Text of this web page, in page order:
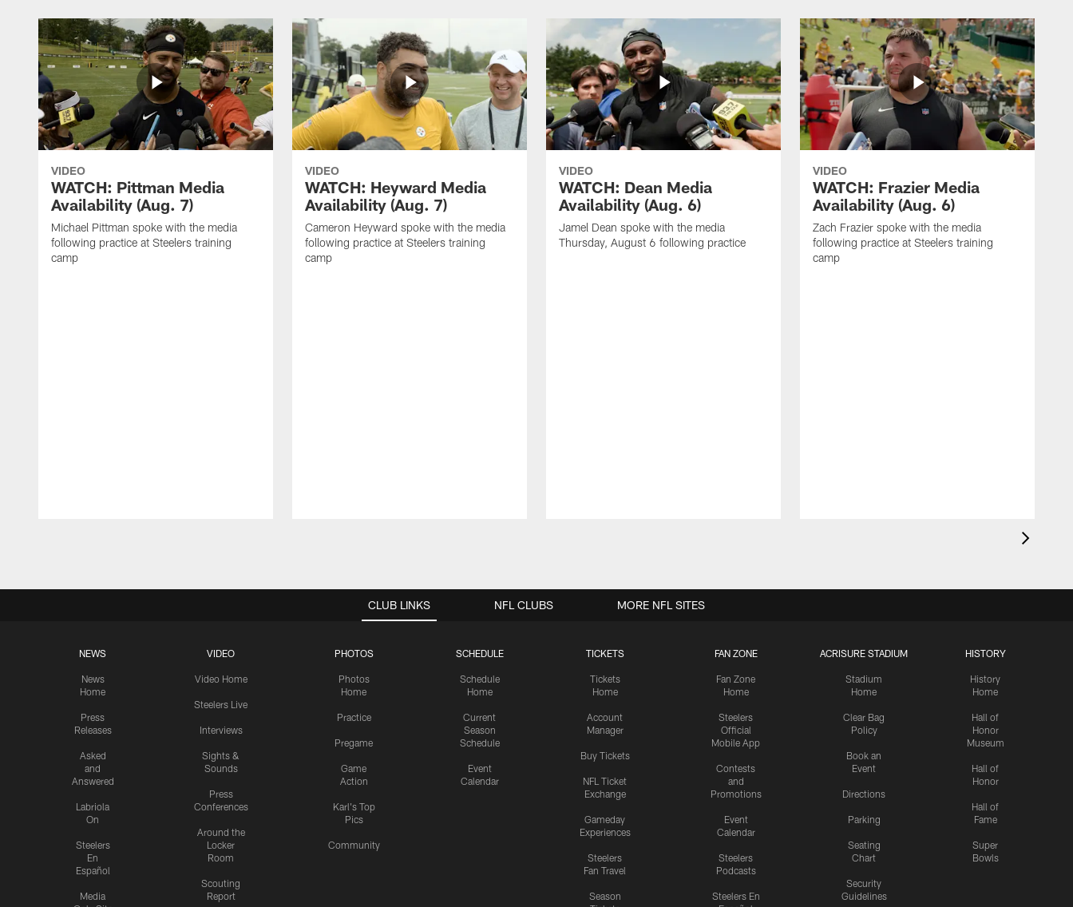
VIDEO
WATCH: Pittman Media
Availability (Aug. 7)
Michael Pittman spoke with the media
following practice at Steelers training
camp
VIDEO
WATCH: Heyward Media
Availability (Aug. 7)
Cameron Heyward spoke with the media
following practice at Steelers training
camp
VIDEO
WATCH: Dean Media
Availability (Aug. 6)
Jamel Dean spoke with the media
Thursday, August 6 following practice
VIDEO
WATCH: Frazier Media
Availability (Aug. 6)
Zach Frazier spoke with the media
following practice at Steelers training
camp
CLUB LINKS
NEWS
News
Home
Press
Releases
Asked
and
Answered
Labriola
On
Steelers
En
Español
Media
VIDEO
Video Home
Steelers Live
Interviews
Sights &
Sounds
Press
Conferences
Around the
Locker
Room
Scouting
Report
PHOTOS
Photos
Home
Practice
Pregame
Game
Action
Karl's Top
Pics
Community
SCHEDULE
Schedule
Home
Current
Season
Schedule
Event
Calendar
TICKETS
Tickets
Home
Account
Manager
Buy Tickets
NFL Ticket
Exchange
Gameday
Experiences
Steelers
Fan Travel
Season
FAN ZONE
Fan Zone
Home
Steelers
Official
Mobile App
Contests
and
Promotions
Event
Calendar
Steelers
Podcasts
Steelers En
ACRISURE STADIUM
Stadium
Home
Clear Bag
Policy
Book an
Event
Directions
Parking
Seating
Chart
Security
Guidelines
HISTORY
History
Home
Hall of
Honor
Museum
Hall of
Honor
Hall of
Fame
Super
Bowls
NFL CLUBS MORE NFL SITES